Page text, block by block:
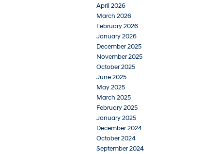
April 2026
March 2026
February 2026
January 2026
December 2025
November 2025
October 2025
June 2025
May 2025
March 2025
February 2025
January 2025
December 2024
October 2024
September 2024